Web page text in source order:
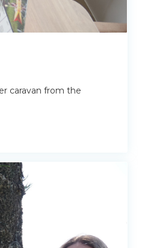
caravan from the